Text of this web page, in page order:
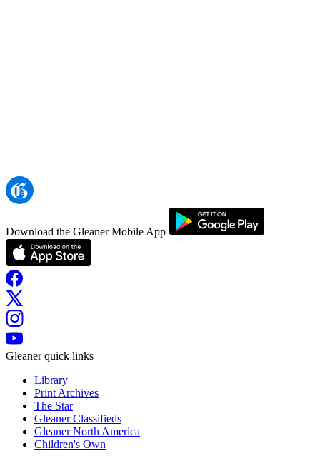
Download the Gleaner Mobile App
Gleaner quick links
Library
Print Archives
The Star
Gleaner Classifieds
Gleaner North America
Children's Own